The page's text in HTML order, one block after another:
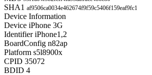
SHA1 af9506ca0034e462674f9f59c5406f159eaf9fc1
Device Information
Device iPhone 3G
Identifier iPhone1,2
BoardConfig n82ap
Platform s5l8900x
CPID 35072
BDID 4